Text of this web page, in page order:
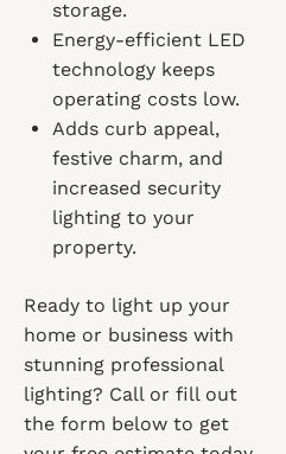
storage.
Energy-efficient LED
technology keeps
operating costs low.
Adds curb appeal,
festive charm, and
increased security
lighting to your
property.
Ready to light up your
home or business with
stunning professional
lighting? Call or fill out
the form below to get